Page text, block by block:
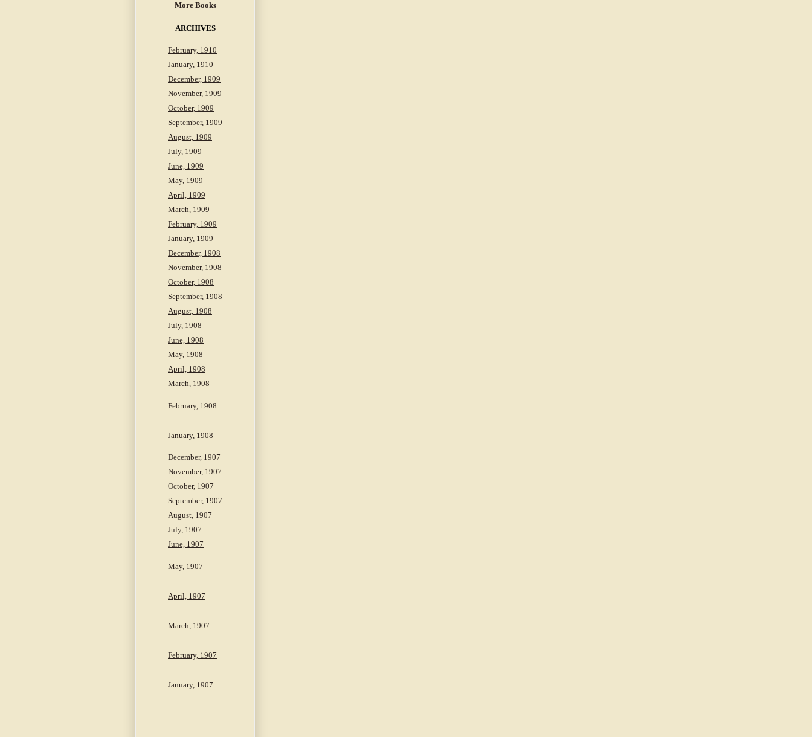
More Books
ARCHIVES
February, 1910
January, 1910
December, 1909
November, 1909
October, 1909
September, 1909
August, 1909
July, 1909
June, 1909
May, 1909
April, 1909
March, 1909
February, 1909
January, 1909
December, 1908
November, 1908
October, 1908
September, 1908
August, 1908
July, 1908
June, 1908
May, 1908
April, 1908
March, 1908
February, 1908
January, 1908
December, 1907
November, 1907
October, 1907
September, 1907
August, 1907
July, 1907
June, 1907
May, 1907
April, 1907
March, 1907
February, 1907
January, 1907